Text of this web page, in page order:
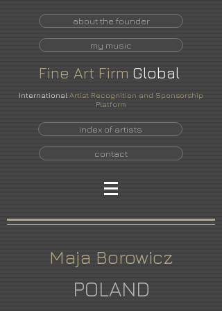
about the founder
my music
Fine Art Firm Global
International Artist Recognition and Sponsorship
Platform
index of artists
contact
Maja Borowicz
POLAND